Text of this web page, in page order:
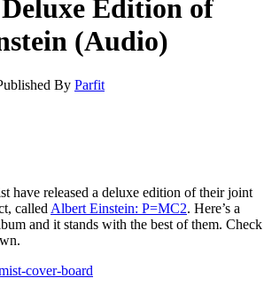
Edition of
(Audio)
By Parfit
have released a deluxe edition of their joint
called Albert Einstein: P=MC2. Here’s a
and it stands with the best of them. Check